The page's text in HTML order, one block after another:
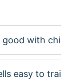
good with
easy to